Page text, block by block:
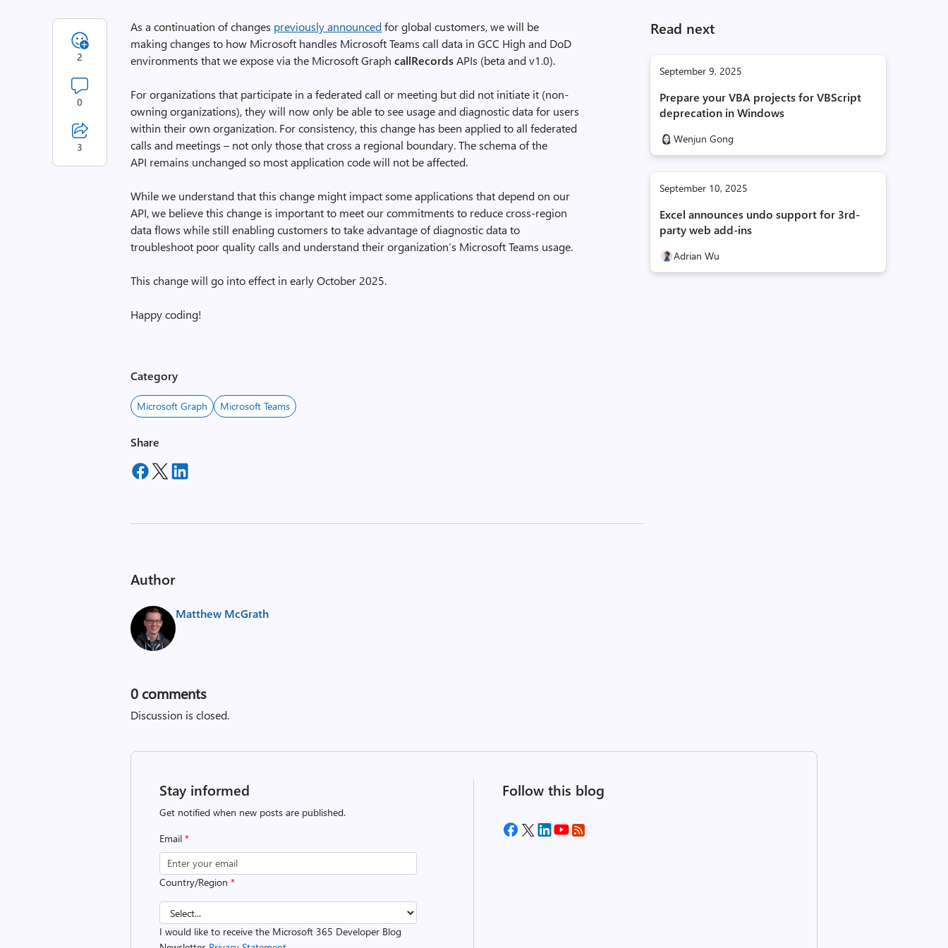
Read next
September 9, 2025
Prepare your VBA projects for VBScript
deprecation in Windows
Wenjun Gong
September 10, 2025
Excel announces undo support for 3rd-
party web add-ins
Adrian Wu
As a continuation of changes previously announcedfor global customers, we will be
making changes to how Microsoft handles Microsoft Teams call data in GCC High and DoD
environments that we expose via the Microsoft GraphcallRecordsAPIs (beta and v1.0).
For organizations that participate in a federated call or meeting but did not initiate it (non-
owning organizations), they will now only be able to see usage and diagnostic data for users
within their own organization. For consistency, this change has been applied to all federated
calls and meetings – not only those that cross a regional boundary. The schema of the
API remains unchanged so most application code will not be affected.
While we understand that this change might impact some applications that depend on our
API, we believe this change is important to meet our commitments to reduce cross-region
data flows while still enabling customers to take advantage of diagnostic data to
troubleshoot poor quality calls and understand their organization’s Microsoft Teams usage.
This change will go into effect in early October 2025.
Happy coding!
2
0
3
Category
Microsoft Graph Microsoft Teams
Share
Author
Matthew McGrath
0 comments
Discussion is closed.
Stay informed
Get notified when new posts are published.
Email*
Country/Region*
I would like to receive the Microsoft 365 Developer Blog
Follow this blog